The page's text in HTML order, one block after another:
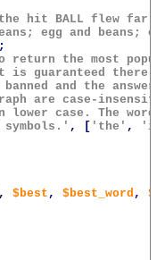
hit BALL flew far
egg and beans;
return the most
is guaranteed there
banned and the answer
are case-
lower case. The
, [ 'the' ,
, $best , $best_word ,